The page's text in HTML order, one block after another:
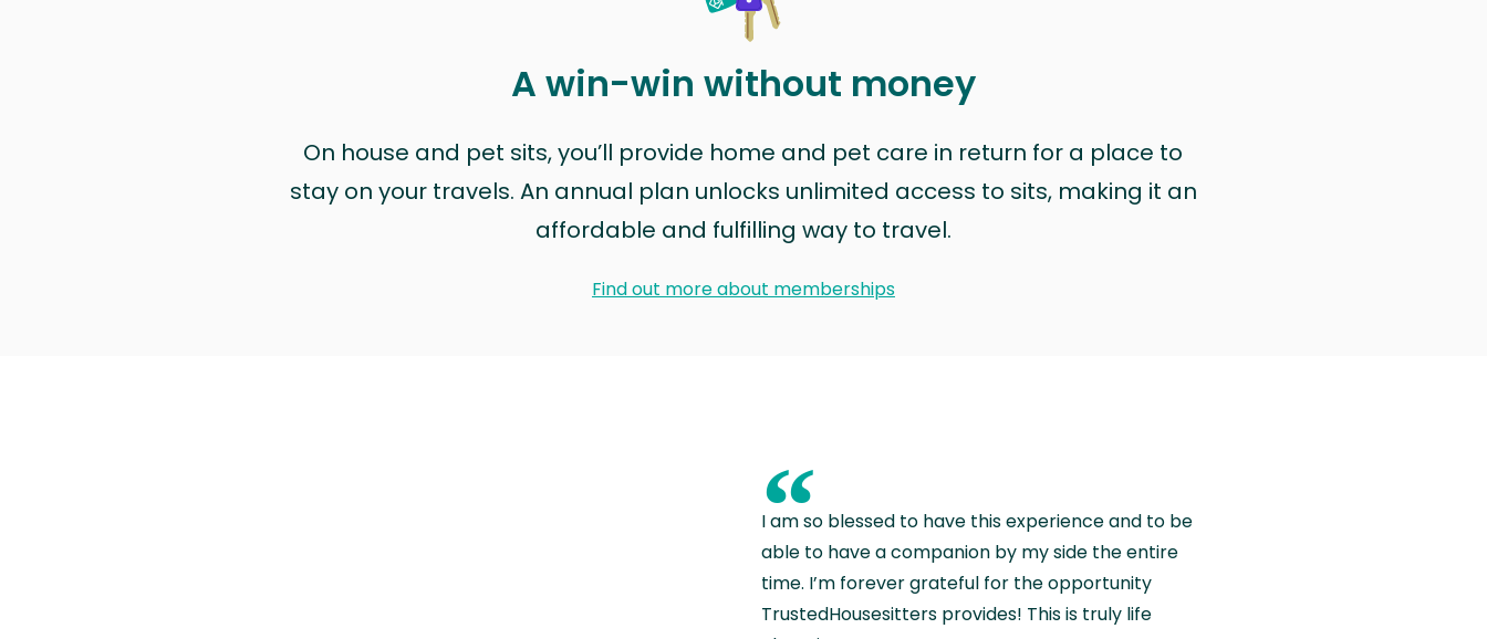
A win-win without money
On house and pet sits, you’ll provide home and pet care in return for a place to
stay on your travels. An annual plan unlocks unlimited access to sits, making it an
affordable and fulfilling way to travel.
Find out more about memberships
“
I am so blessed to have this experience and to be
able to have a companion by my side the entire
time. I’m forever grateful for the opportunity
TrustedHousesitters provides! This is truly life